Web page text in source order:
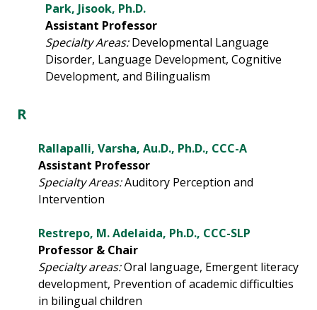
Park, Jisook, Ph.D.
Assistant Professor
Specialty Areas:Developmental Language
Disorder, Language Development, Cognitive
Development, and Bilingualism
R
Rallapalli, Varsha, Au.D., Ph.D., CCC-A
Assistant Professor
Specialty Areas:Auditory Perception and
Intervention
Restrepo, M. Adelaida, Ph.D., CCC-SLP
Professor & Chair
Specialty areas:Oral language, Emergent literacy
development, Prevention of academic difficulties
in bilingual children